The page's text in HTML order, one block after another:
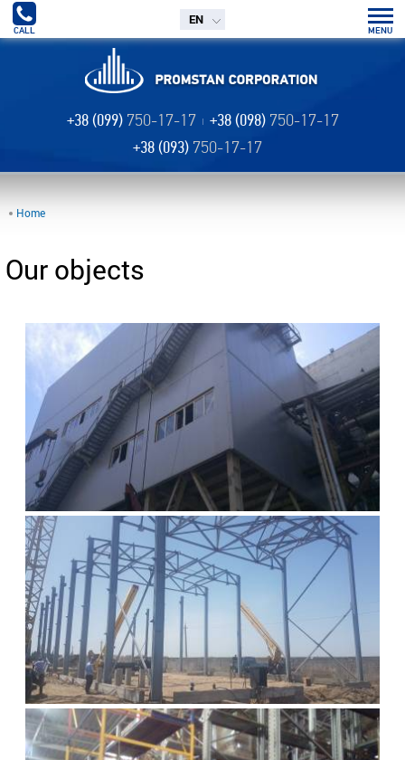
CALL
EN
MENU
+38 (099) 750-17-17 +38 (098) 750-17-17
+38 (093) 750-17-17
Home
Our objects